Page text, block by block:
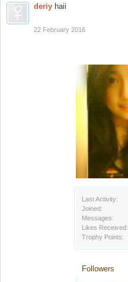
Last Activity:
Joined:
Messages:
Likes Received:
Trophy Points:
Followers
deriy haii
22 February 2016